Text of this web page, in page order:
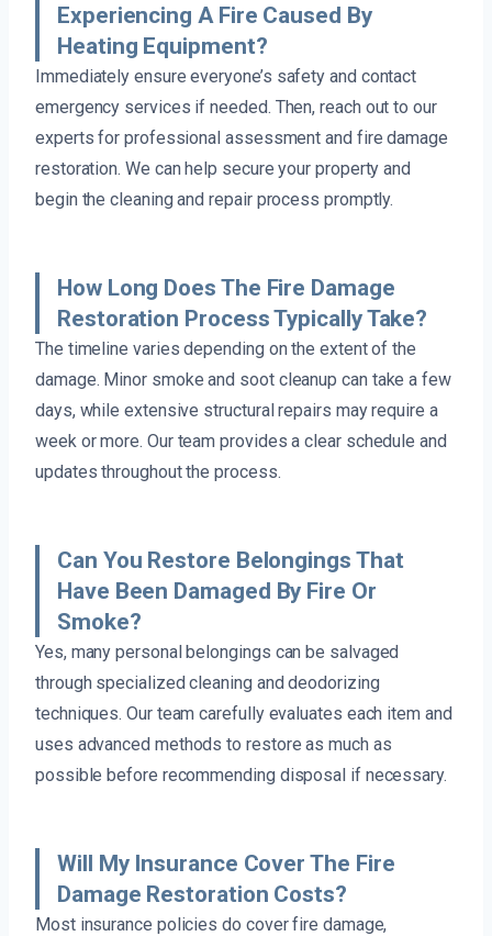
Experiencing A Fire Caused By
Heating Equipment?
Immediately ensure everyone’s safety and contact
emergency services if needed. Then, reach out to our
experts for professional assessment and fire damage
restoration. We can help secure your property and
begin the cleaning and repair process promptly.
How Long Does The Fire Damage
Restoration Process Typically Take?
The timeline varies depending on the extent of the
damage. Minor smoke and soot cleanup can take a few
days, while extensive structural repairs may require a
week or more. Our team provides a clear schedule and
updates throughout the process.
Can You Restore Belongings That
Have Been Damaged By Fire Or
Smoke?
Yes, many personal belongings can be salvaged
through specialized cleaning and deodorizing
techniques. Our team carefully evaluates each item and
uses advanced methods to restore as much as
possible before recommending disposal if necessary.
Will My Insurance Cover The Fire
Damage Restoration Costs?
Most insurance policies do cover fire damage,